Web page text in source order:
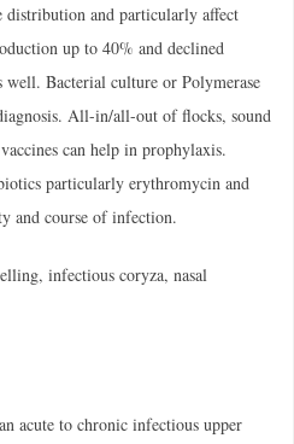
distribution and particularly affect
up to 40% and declined
Bacterial culture or Polymerase
All-in/all-out of flocks, sound
can help in prophylaxis.
particularly erythromycin and
and course of infection.
infectious coryza, nasal
acute to chronic infectious upper